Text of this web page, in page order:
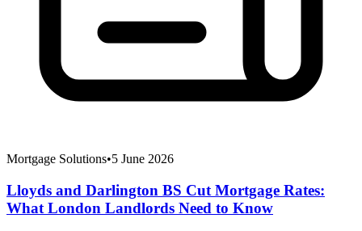
Mortgage Solutions•5 June 2026
Lloyds and Darlington BS Cut Mortgage Rates:
What London Landlords Need to Know